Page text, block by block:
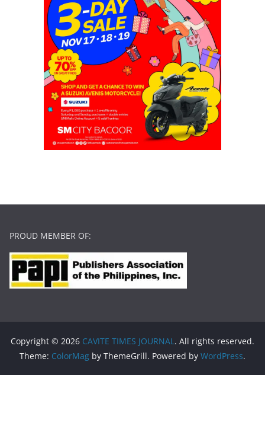
PROUD MEMBER OF:
Copyright © 2026 CAVITE TIMES JOURNAL. All rights reserved.
Theme: ColorMag by ThemeGrill. Powered by WordPress.